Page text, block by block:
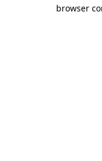
browser